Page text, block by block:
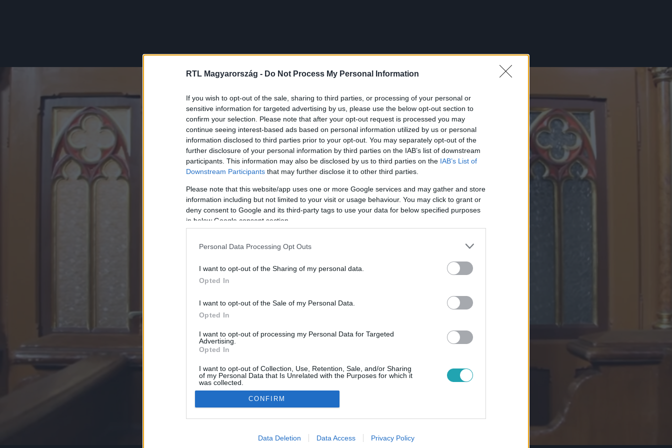
RTL Magyarország - Do Not Process My Personal Information
If you wish to opt-out of the sale, sharing to third parties, or processing of your personal or
sensitive information for targeted advertising by us, please use the below opt-out section to
confirm your selection. Please note that after your opt-out request is processed you may
continue seeing interest-based ads based on personal information utilized by us or personal
information disclosed to third parties prior to your opt-out. You may separately opt-out of the
further disclosure of your personal information by third parties on the IAB’s list of downstream
participants. This information may also be disclosed by us to third parties on the IAB’s List of
Downstream Participants that may further disclose it to other third parties.
Please note that this website/app uses one or more Google services and may gather and store
information including but not limited to your visit or usage behaviour. You may click to grant or
deny consent to Google and its third-party tags to use your data for below specified purposes
in below Google consent section.
Personal Data Processing Opt Outs
I want to opt-out of the Sharing of my personal data.
Opted In
I want to opt-out of the Sale of my Personal Data.
Opted In
I want to opt-out of processing my Personal Data for Targeted
Advertising.
Opted In
I want to opt-out of Collection, Use, Retention, Sale, and/or Sharing
of my Personal Data that Is Unrelated with the Purposes for which it
was collected.
Opted Out
Google consents
I want to allow Google to enable storage related to advertising like cookies on
CONFIRM
Data Deletion Data Access Privacy Policy